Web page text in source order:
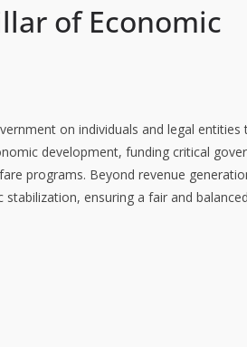
of Economic
on individuals and legal entities
development, funding critical
programs. Beyond revenue
ensuring a fair and